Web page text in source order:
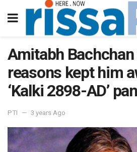
Amitabh
reasons kept him
‘Kalki 2898-AD’
PTI 3 years Ago